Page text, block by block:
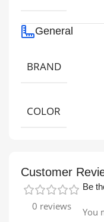
General
BRAND
COLOR
Customer
0 reviews
Be
You